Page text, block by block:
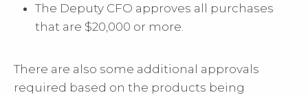
The Deputy CFO approves all purchases
that are $20,000 or more.
There are also some additional approvals
required based on the products being